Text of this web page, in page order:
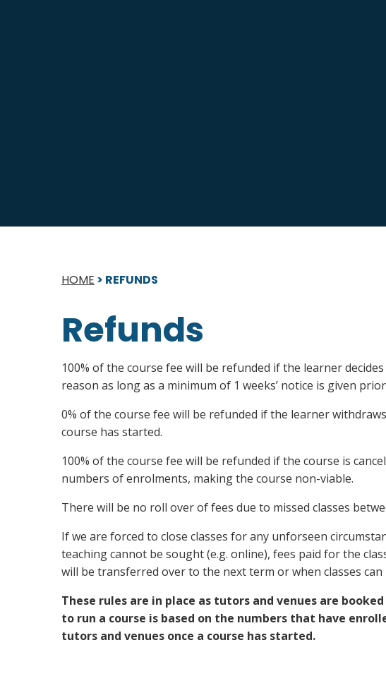
HOME > REFUNDS
Refunds
100% of the course fee will be refunded if the learner
reason as long as a minimum of 1 weeks’ notice is given
0% of the course fee will be refunded if the learner
course has started.
100% of the course fee will be refunded if the course is
numbers of enrolments, making the course non-viable.
There will be no roll over of fees due to missed classes
If we are forced to close classes for any unforseen
teaching cannot be sought (e.g. online), fees paid for the
will be transferred over to the next term or when classes can
These rules are in place as tutors and venues are
to run a course is based on the numbers that have
tutors and venues once a course has started.